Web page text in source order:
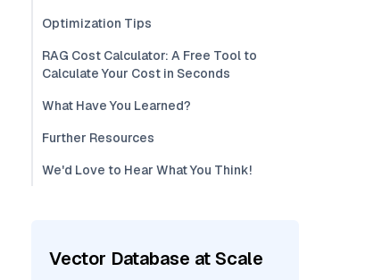
Optimization Tips
RAG Cost Calculator: A Free Tool to
Calculate Your Cost in Seconds
What Have You Learned?
Further Resources
We'd Love to Hear What You Think!
Vector Database at Scale